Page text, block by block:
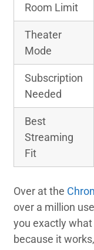
Room Limit
Theater
Mode
Subscription
Needed
Best
Streaming
Fit
Over at the
over a million
you exactly what
because it